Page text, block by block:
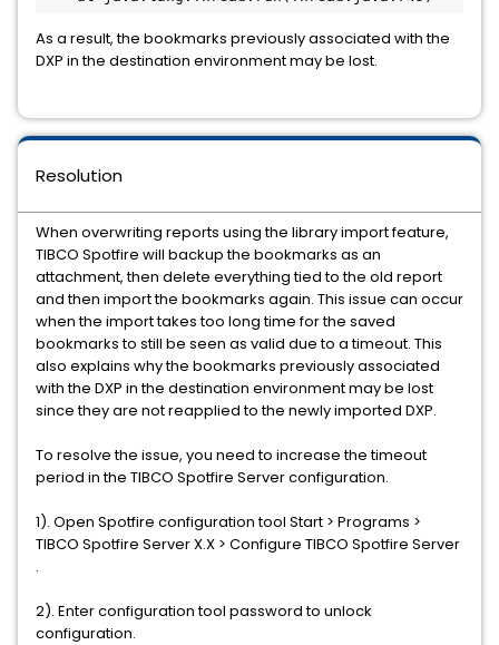
As a result, the bookmarks previously associated with the
DXP in the destination environment may be lost.
Resolution
When overwriting reports using the library import feature,
TIBCO Spotfire will backup the bookmarks as an
attachment, then delete everything tied to the old report
and then import the bookmarks again. This issue can occur
when the import takes too long time for the saved
bookmarks to still be seen as valid due to a timeout. This
also explains why the bookmarks previously associated
with the DXP in the destination environment may be lost
since they are not reapplied to the newly imported DXP.
To resolve the issue, you need to increase the timeout
period in the TIBCO Spotfire Server configuration.
1). Open Spotfire configuration tool Start > Programs >
TIBCO Spotfire Server X.X > Configure TIBCO Spotfire Server
.
2). Enter configuration tool password to unlock
configuration.